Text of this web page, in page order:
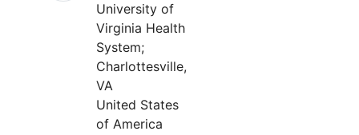
University of
Virginia Health
System;
Charlottesville,
VA
United States
of America